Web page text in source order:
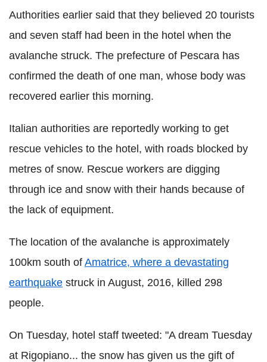
Authorities earlier said that they believed 20 tourists
and seven staff had been in the hotel when the
avalanche struck. The prefecture of Pescara has
confirmed the death of one man, whose body was
recovered earlier this morning.
Italian authorities are reportedly working to get
rescue vehicles to the hotel, with roads blocked by
metres of snow. Rescue workers are digging
through ice and snow with their hands because of
the lack of equipment.
The location of the avalanche is approximately
100km south of Amatrice, where a devastating
earthquake struck in August, 2016, killed 298
people.
On Tuesday, hotel staff tweeted: "A dream Tuesday
at Rigopiano... the snow has given us the gift of